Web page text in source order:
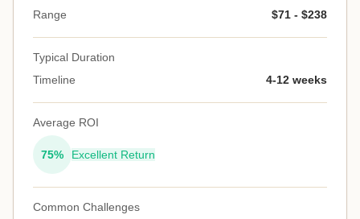
Range
$71 - $238
Typical Duration
Timeline
4-12 weeks
Average ROI
75% Excellent Return
Common Challenges